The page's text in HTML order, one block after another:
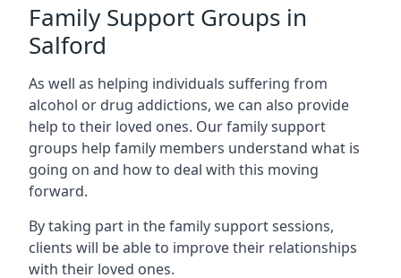
Family Support Groups in
Salford
As well as helping individuals suffering from
alcohol or drug addictions, we can also provide
help to their loved ones. Our family support
groups help family members understand what is
going on and how to deal with this moving
forward.
By taking part in the family support sessions,
clients will be able to improve their relationships
with their loved ones.